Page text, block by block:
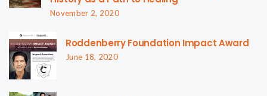
November 2, 2020
Roddenberry Foundation Impact Award
June 18, 2020